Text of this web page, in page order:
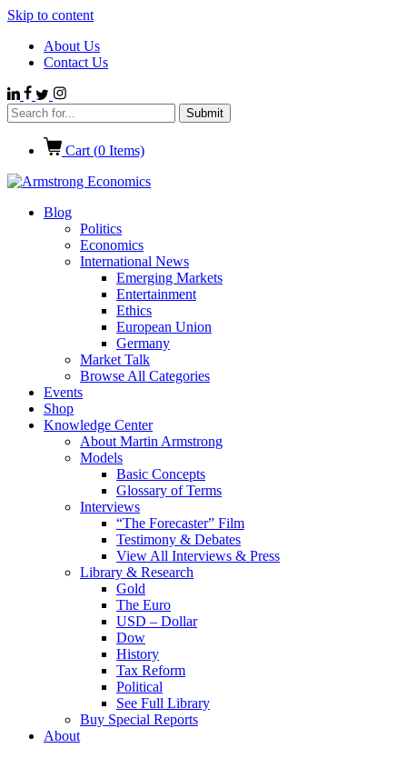
Skip to content
About Us
Contact Us
Cart (0 Items)
Blog
Politics
Economics
International News
Emerging Markets
Entertainment
Ethics
European Union
Germany
Market Talk
Browse All Categories
Events
Shop
Knowledge Center
About Martin Armstrong
Models
Basic Concepts
Glossary of Terms
Interviews
“The Forecaster” Film
Testimony & Debates
View All Interviews & Press
Library & Research
Gold
The Euro
USD – Dollar
Dow
History
Tax Reform
Political
See Full Library
Buy Special Reports
About